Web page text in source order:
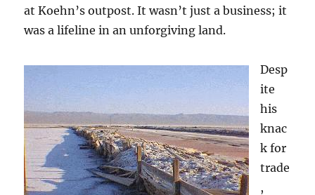
at Koehn’s outpost. It wasn’t just a business; it
was a lifeline in an unforgiving land.
Desp
ite
his
knac
k for
trade
,